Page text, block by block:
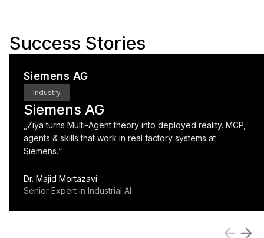
Success Stories
Siemens AG
Industry
Siemens AG
Ziya turns Multi-Agent theory into deployed reality. MCP,
agents & skills that work in real factory systems at
Siemens.“
Dr. Majid Mortazavi
Senior Expert in Industrial AI